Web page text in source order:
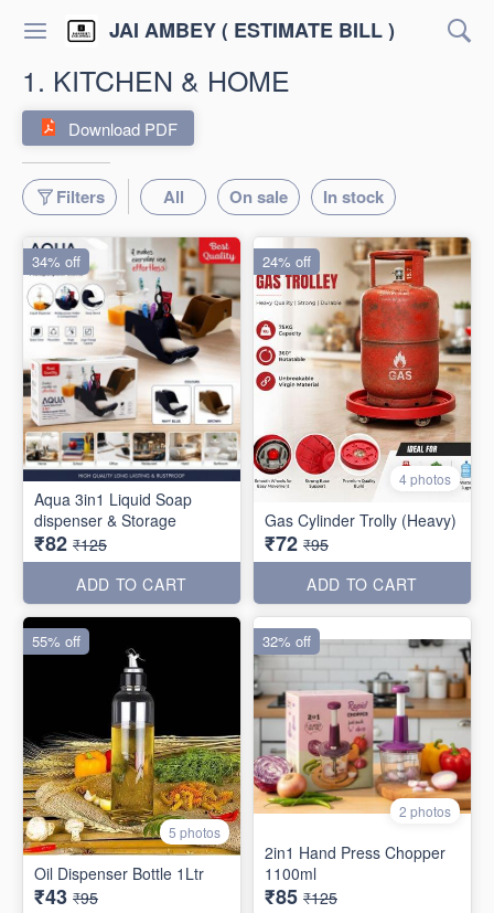
JAI AMBEY ( ESTIMATE BILL )
1. KITCHEN & HOME
Download PDF
Filters All On sale In stock
Aqua 3in1 Liquid Soap
dispenser & Storage
₹82 ₹125
ADD TO CART
34% off
4 photos
Gas Cylinder Trolly (Heavy)
₹72 ₹95
ADD TO CART
24% off
5 photos
Oil Dispenser Bottle 1Ltr
₹43 ₹95
55% off
2 photos
2in1 Hand Press Chopper
1100ml
₹85 ₹125
32% off